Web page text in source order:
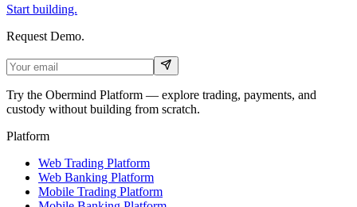
Start building.
Request Demo.
Try the Obermind Platform — explore trading, payments, and
custody without building from scratch.
Platform
Web Trading Platform
Web Banking Platform
Mobile Trading Platform